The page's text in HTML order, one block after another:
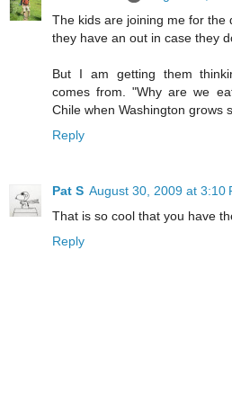
The kids are joining me for the
they have an out in case they
But I am getting them
comes from. "Why are we
Chile when Washington grows
Reply
Pat S August 30, 2009 at 3:10
That is so cool that you have
Reply